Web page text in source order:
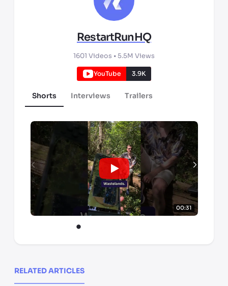
RestartRunHQ
1601 Videos •5.5M Views
YouTube 3.9K
Shorts Interviews Trailers
00:31
RELATED ARTICLES